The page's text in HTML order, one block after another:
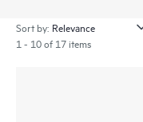
Sort by:
1 - 10 of 17 items